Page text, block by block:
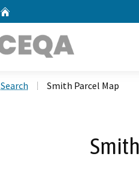
Search Smith Parcel Map